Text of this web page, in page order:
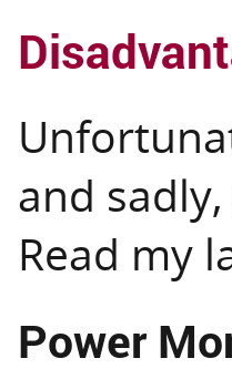
and
Read my
Power